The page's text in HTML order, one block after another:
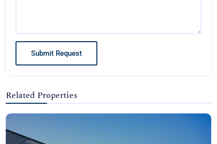
Submit Request
Related Properties